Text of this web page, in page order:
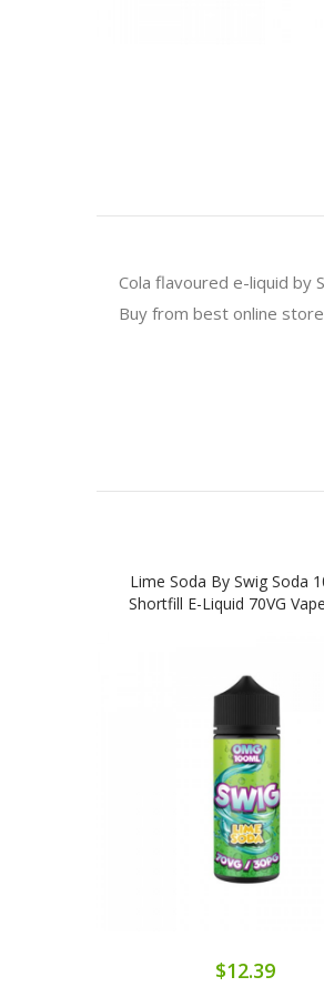
Cola flavoured e-liquid by
Buy from best online
Lime Soda By Swig Soda
Shortfill E-Liquid 70VG
$12.39